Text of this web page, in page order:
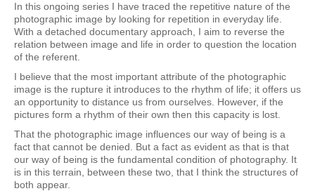
In this ongoing series I have traced the repetitive nature of the
photographic image by looking for repetition in everyday life.
With a detached documentary approach, I aim to reverse the
relation between image and life in order to question the location
of the referent.
I believe that the most important attribute of the photographic
image is the rupture it introduces to the rhythm of life; it offers us
an opportunity to distance us from ourselves. However, if the
pictures form a rhythm of their own then this capacity is lost.
That the photographic image influences our way of being is a
fact that cannot be denied. But a fact as evident as that is that
our way of being is the fundamental condition of photography. It
is in this terrain, between these two, that I think the structures of
both appear.